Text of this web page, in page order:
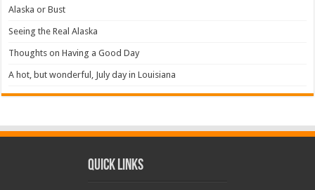
Alaska or Bust
Seeing the Real Alaska
Thoughts on Having a Good Day
A hot, but wonderful, July day in Louisiana
Quick Links